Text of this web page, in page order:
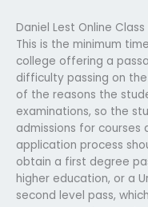
Daniel Lest Online Class
This is the minimum
college offering a
difficulty passing on
of the reasons the
examinations, so the
admissions for courses
application process
obtain a first degree
higher education, or a
second level pass,